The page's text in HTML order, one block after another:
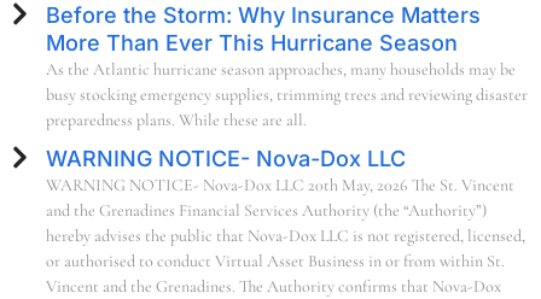
Before the Storm: Why Insurance Matters
More Than Ever This Hurricane Season
As the Atlantic hurricane season approaches, many households may be
busy stocking emergency supplies, trimming trees and reviewing disaster
preparedness plans. While these are all.
WARNING NOTICE- Nova-Dox LLC
WARNING NOTICE- Nova-Dox LLC 20th May, 2026 The St. Vincent
and the Grenadines Financial Services Authority (the “Authority”)
hereby advises the public that Nova-Dox LLC is not registered, licensed,
or authorised to conduct Virtual Asset Business in or from within St.
Vincent and the Grenadines. The Authority confirms that Nova-Dox